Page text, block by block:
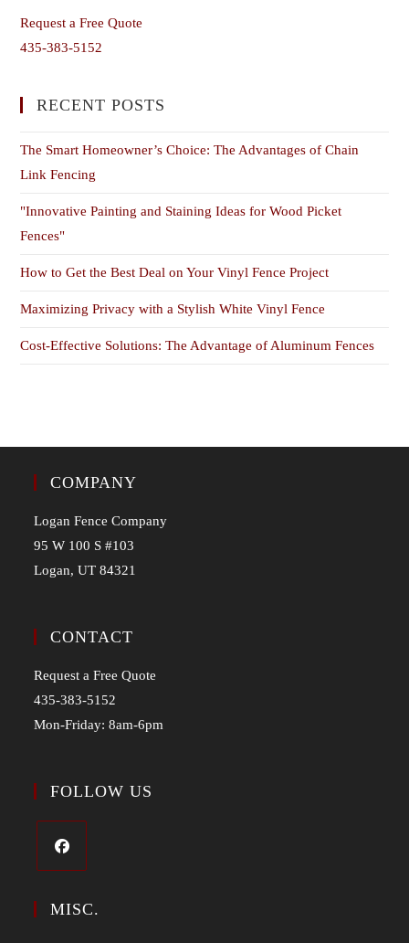
Request a Free Quote
435-383-5152
RECENT POSTS
The Smart Homeowner’s Choice: The Advantages of Chain
Link Fencing
"Innovative Painting and Staining Ideas for Wood Picket
Fences"
How to Get the Best Deal on Your Vinyl Fence Project
Maximizing Privacy with a Stylish White Vinyl Fence
Cost-Effective Solutions: The Advantage of Aluminum Fences
COMPANY
Logan Fence Company
95 W 100 S #103
Logan, UT 84321
CONTACT
Request a Free Quote
435-383-5152
Mon-Friday: 8am-6pm
FOLLOW US
MISC.